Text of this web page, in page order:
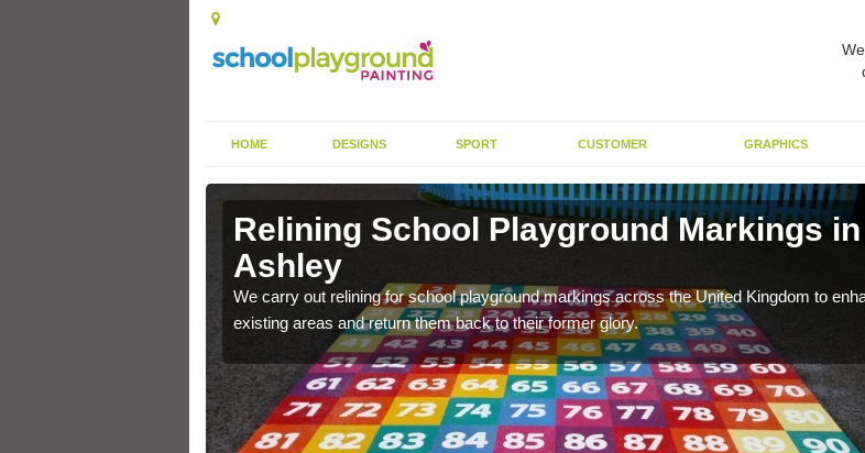
HOME DESIGNS SPORT CUSTOMER GRAPHICS
Relining School Playground Markings in
Ashley
We carry out relining for school playground markings across the United Kingdom to
existing areas and return them back to their former glory.